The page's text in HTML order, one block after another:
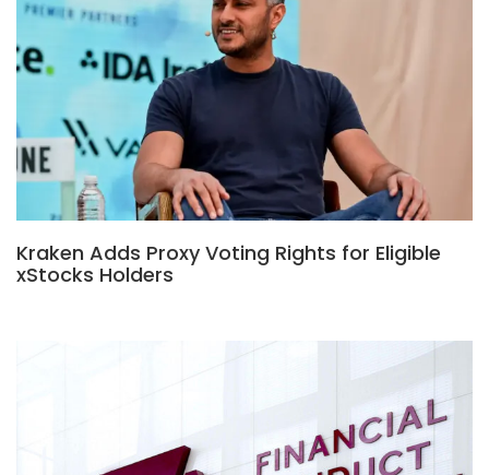
Kraken Adds Proxy Voting Rights for Eligible
xStocks Holders